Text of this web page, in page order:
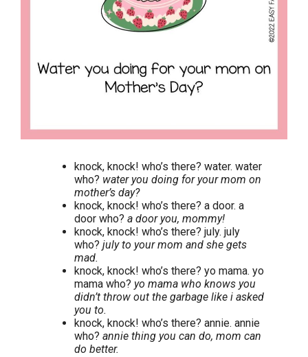
knock, knock! who’s there? water. water
who? water you doing for your mom on
mother’s day?
knock, knock! who’s there? a door. a
door who? a door you, mommy!
knock, knock! who’s there? july. july
who? july to your mom and she gets
mad.
knock, knock! who’s there? yo mama. yo
mama who? yo mama who knows you
didn’t throw out the garbage like i asked
you to.
knock, knock! who’s there? annie. annie
who? annie thing you can do, mom can
do better.